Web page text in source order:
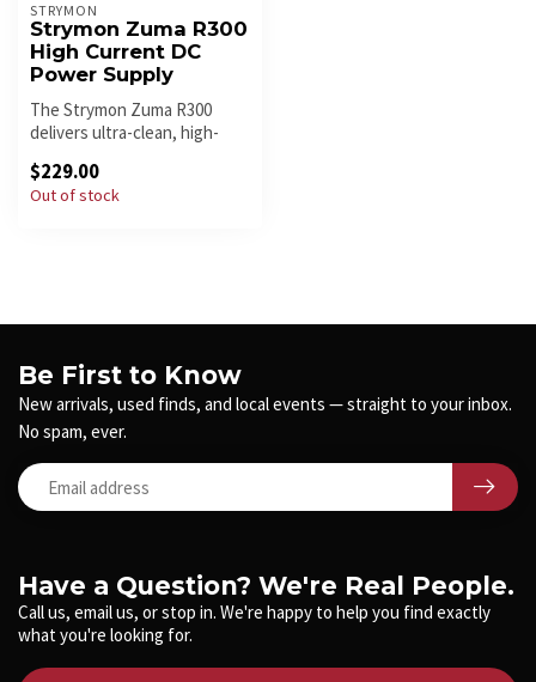
STRYMON
Strymon Zuma R300
High Current DC
Power Supply
The Strymon Zuma R300
delivers ultra-clean, high-
pedalb...
$229.00
Out of stock
Have a Question? We're Real People.
Call us, email us, or stop in. We're happy to help you find exactly
what you're looking for.
Be First to Know
New arrivals, used finds, and local events — straight to your inbox.
No spam, ever.